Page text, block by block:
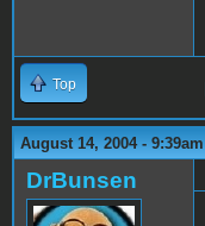
Top
August 14, 2004 - 9:39am
DrBunsen